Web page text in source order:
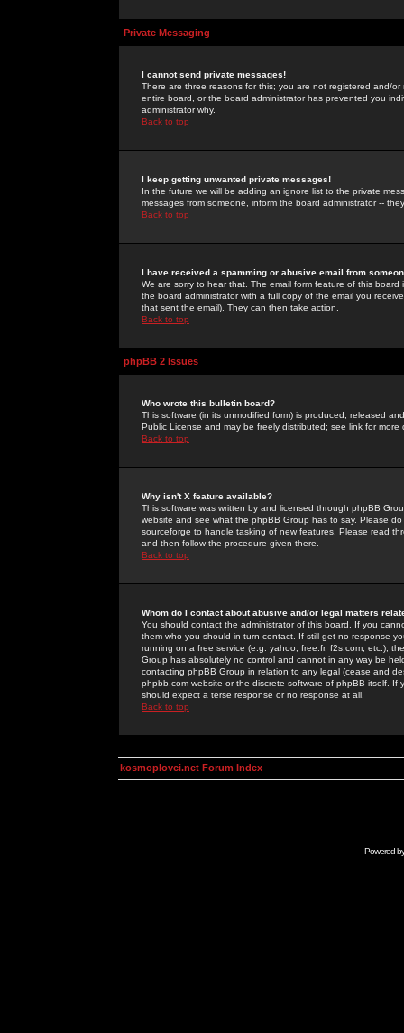
Private Messaging
I cannot send private messages!
There are three reasons for this; you are not registered and/
entire board, or the board administrator has prevented you
administrator why.
Back to top
I keep getting unwanted private messages!
In the future we will be adding an ignore list to the private
messages from someone, inform the board administrator --
Back to top
I have received a spamming or abusive email from
We are sorry to hear that. The email form feature of this
the board administrator with a full copy of the email you
that sent the email). They can then take action.
Back to top
phpBB 2 Issues
Who wrote this bulletin board?
This software (in its unmodified form) is produced, released
Public License and may be freely distributed; see link for more
Back to top
Why isn't X feature available?
This software was written by and licensed through phpBB
website and see what the phpBB Group has to say. Please
sourceforge to handle tasking of new features. Please read
and then follow the procedure given there.
Back to top
Whom do I contact about abusive and/or legal matters
You should contact the administrator of this board. If you
them who you should in turn contact. If still get no response
running on a free service (e.g. yahoo, free.fr, f2s.com, etc.),
Group has absolutely no control and cannot in any way be
contacting phpBB Group in relation to any legal (cease and
phpbb.com website or the discrete software of phpBB itself.
should expect a terse response or no response at all.
Back to top
kosmoplovci.net Forum Index
Powered